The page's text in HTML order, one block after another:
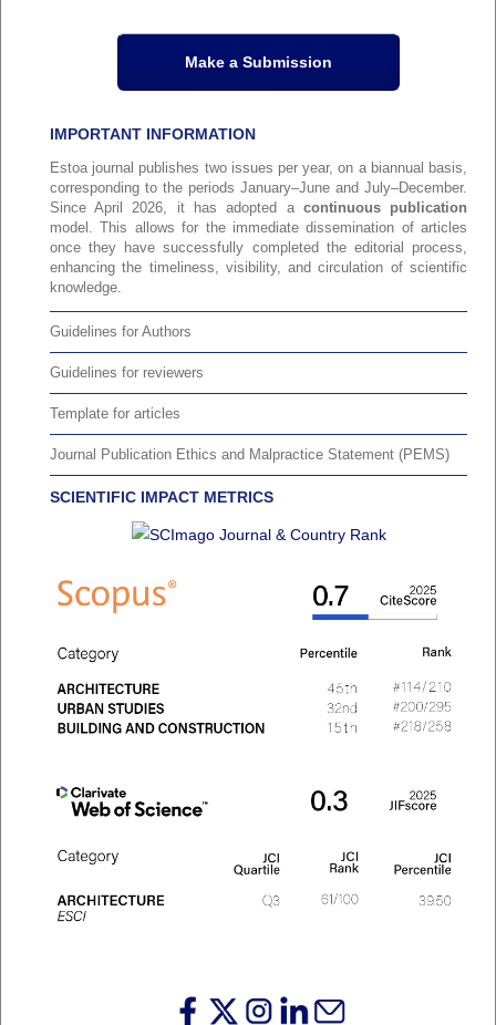
Make a Submission
IMPORTANT INFORMATION
Estoa journal publishes two issues per year, on a biannual basis,
corresponding to the periods January–June and July–December.
Since April 2026, it has adopted a continuous publication
model. This allows for the immediate dissemination of articles
once they have successfully completed the editorial process,
enhancing the timeliness, visibility, and circulation of scientific
knowledge.
Guidelines for Authors
Guidelines for reviewers
Template for articles
Journal Publication Ethics and Malpractice Statement (PEMS)
SCIENTIFIC IMPACT METRICS